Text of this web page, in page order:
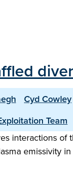
Cyd Cowley
Team
interactions
emissivity